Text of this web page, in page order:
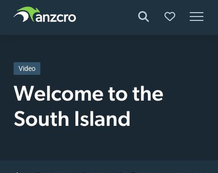
content
Video
Welcome to the
South Island